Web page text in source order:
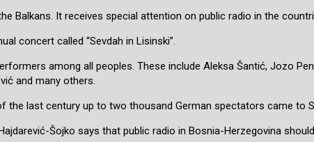
Balkans. It receives special attention on public radio in the
concert called “Sevdah in Lisinski”.
among all peoples. These include Aleksa Šantić, Jozo
and many others.
the last century up to two thousand German spectators came to
Šojko says that public radio in Bosnia-Herzegovina